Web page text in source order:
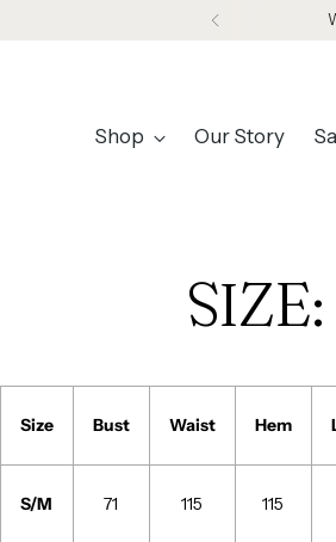
Shop Our Story
Size Bust Waist Hem
S/M 71 115 115